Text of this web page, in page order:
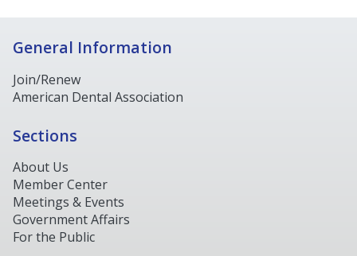
General Information
Join/Renew
American Dental Association
Sections
About Us
Member Center
Meetings & Events
Government Affairs
For the Public